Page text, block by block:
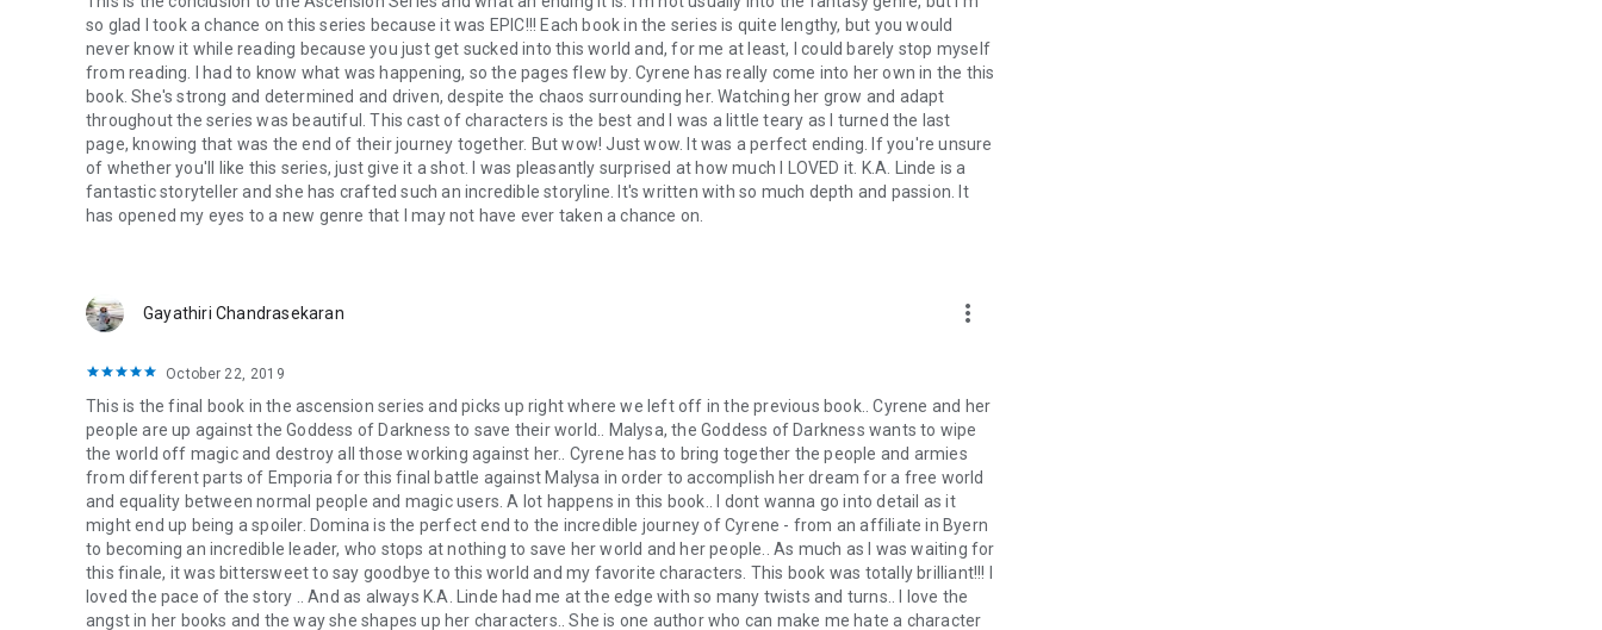
so glad I took a chance on this series because it was EPIC!!! Each book in the series is quite lengthy, but you would
never know it while reading because you just get sucked into this world and, for me at least, I could barely stop myself
from reading. I had to know what was happening, so the pages flew by. Cyrene has really come into her own in the this
book. She's strong and determined and driven, despite the chaos surrounding her. Watching her grow and adapt
throughout the series was beautiful. This cast of characters is the best and I was a little teary as I turned the last
page, knowing that was the end of their journey together. But wow! Just wow. It was a perfect ending. If you're unsure
of whether you'll like this series, just give it a shot. I was pleasantly surprised at how much I LOVED it. K.A. Linde is a
fantastic storyteller and she has crafted such an incredible storyline. It's written with so much depth and passion. It
has opened my eyes to a new genre that I may not have ever taken a chance on.
Gayathiri Chandrasekaran more_vert
October 22, 2019
This is the final book in the ascension series and picks up right where we left off in the previous book.. Cyrene and her
people are up against the Goddess of Darkness to save their world.. Malysa, the Goddess of Darkness wants to wipe
the world off magic and destroy all those working against her.. Cyrene has to bring together the people and armies
from different parts of Emporia for this final battle against Malysa in order to accomplish her dream for a free world
and equality between normal people and magic users. A lot happens in this book.. I dont wanna go into detail as it
might end up being a spoiler. Domina is the perfect end to the incredible journey of Cyrene - from an affiliate in Byern
to becoming an incredible leader, who stops at nothing to save her world and her people.. As much as I was waiting for
this finale, it was bittersweet to say goodbye to this world and my favorite characters. This book was totally brilliant!!! I
loved the pace of the story .. And as always K.A. Linde had me at the edge with so many twists and turns.. I love the
angst in her books and the way she shapes up her characters.. She is one author who can make me hate a character